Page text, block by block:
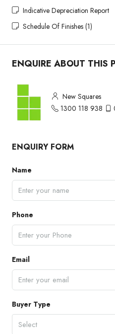
Indicative Depreciation Report
Schedule Of Finishes (1)
ENQUIRE ABOUT THIS
New Squares
1300 118 938
ENQUIRY FORM
Name
Phone
Email
Buyer Type
Select